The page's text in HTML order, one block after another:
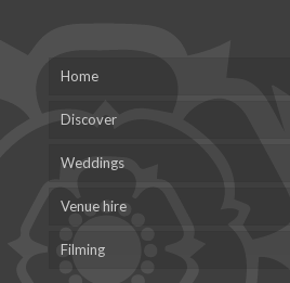
Home
Discover
Weddings
Venue hire
Filming